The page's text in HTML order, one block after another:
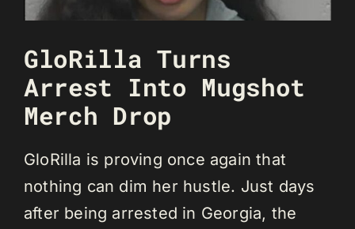
GloRilla Turns
Arrest Into Mugshot
Merch Drop
GloRilla is proving once again that
nothing can dim her hustle. Just days
after being arrested in Georgia, the